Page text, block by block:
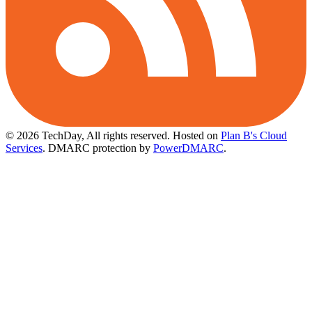
© 2026 TechDay, All rights reserved. Hosted on Plan B's Cloud
Services. DMARC protection by PowerDMARC.